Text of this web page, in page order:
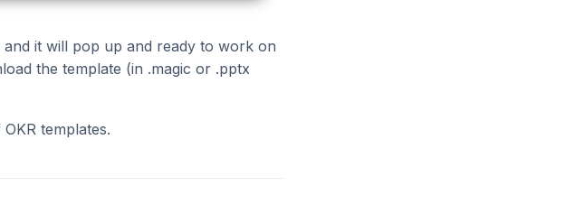
and it will pop up and ready to work on
the template (in .magic or .pptx
templates.